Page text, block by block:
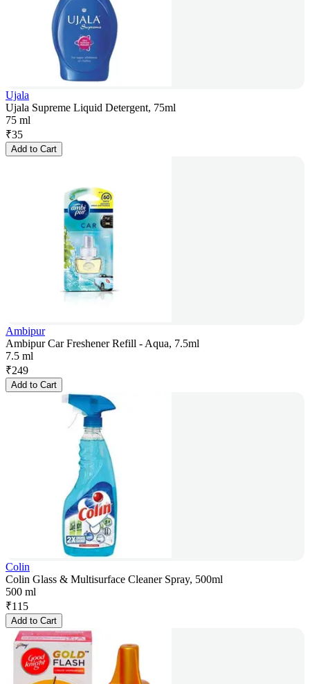
Ujala
Ujala Supreme Liquid Detergent, 75ml
75 ml
₹35
Add to Cart
Ambipur
Ambipur Car Freshener Refill - Aqua, 7.5ml
7.5 ml
₹249
Add to Cart
Colin
Colin Glass & Multisurface Cleaner Spray, 500ml
500 ml
₹115
Add to Cart